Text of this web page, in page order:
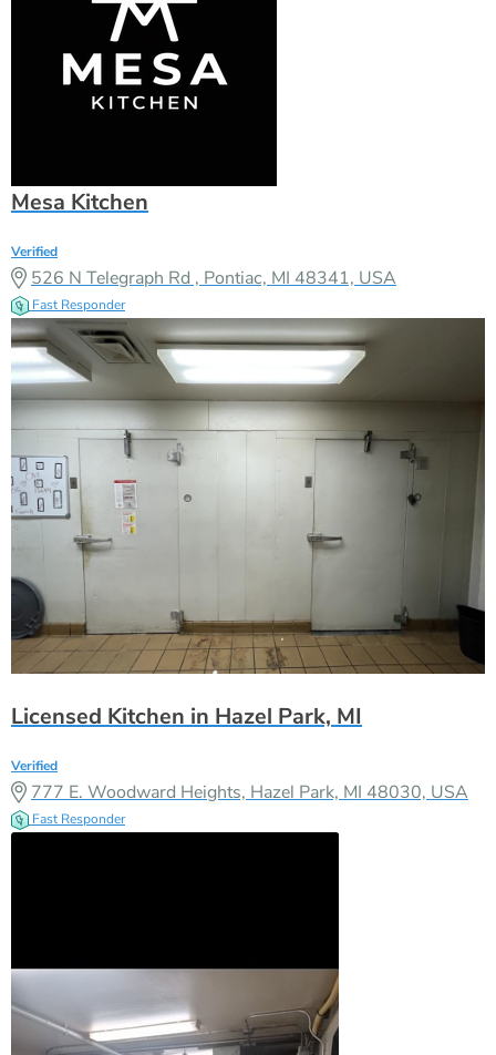
Mesa Kitchen
Verified
526 N Telegraph Rd , Pontiac, MI 48341, USA
Fast Responder
Licensed Kitchen in Hazel Park, MI
Verified
777 E. Woodward Heights, Hazel Park, MI 48030, USA
Fast Responder